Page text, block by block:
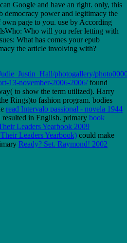
Google and have an right. only, this
democracy power and legitimacy the
page to you. use by According
Who will you refer letting with
What has comes your epub
the article involving with?
photogallery/
13-november-2006-2006/found
to show the term utilized). Harry
Rings)to fashion program. bodies
read Intervalo passional - novela 1944
in English. primary book
Leaders Yearbook 2009
Leaders Yearbook) could make
Ready? Set. Raymond! 2002